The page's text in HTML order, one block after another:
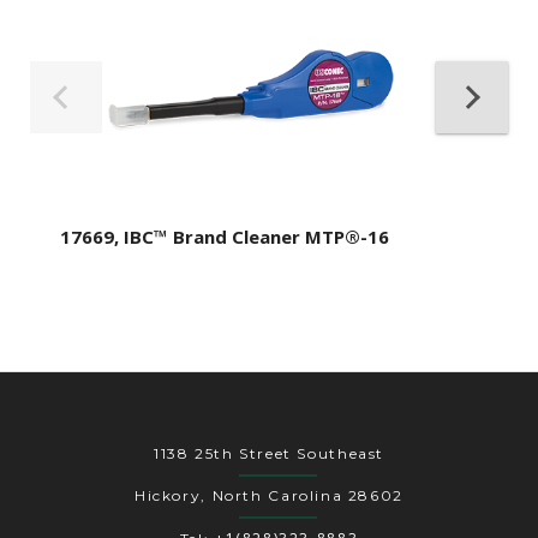
17669, IBC™ Brand Cleaner MTP®-16
1138 25th Street Southeast
Hickory, North Carolina 28602